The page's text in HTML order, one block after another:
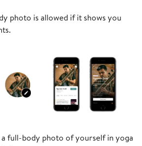
photo is allowed if it shows you
a full-body photo of yourself in yoga